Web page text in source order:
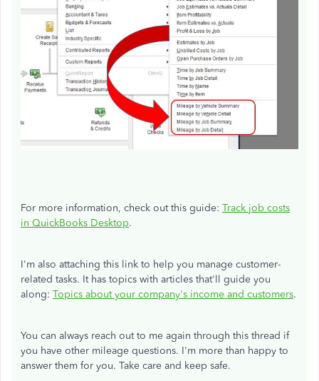
For more information, check out this guide: Track job costs
in QuickBooks Desktop.
I'm also attaching this link to help you manage customer-
related tasks. It has topics with articles that'll guide you
along: Topics about your company's income and customers.
You can always reach out to me again through this thread if
you have other mileage questions. I'm more than happy to
answer them for you. Take care and keep safe.